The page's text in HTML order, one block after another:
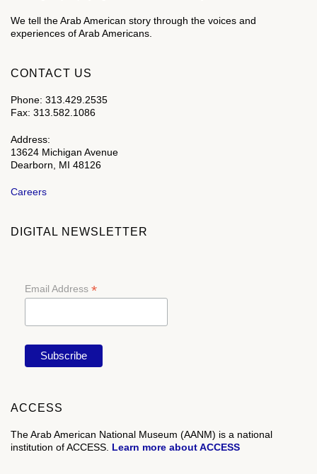
We tell the Arab American story through the voices and
experiences of Arab Americans.
CONTACT US
Phone: 313.429.2535
Fax: 313.582.1086
Address:
13624 Michigan Avenue
Dearborn, MI 48126
Careers
DIGITAL NEWSLETTER
Email Address *
ACCESS
The Arab American National Museum (AANM) is a national
institution of ACCESS. Learn more about ACCESS